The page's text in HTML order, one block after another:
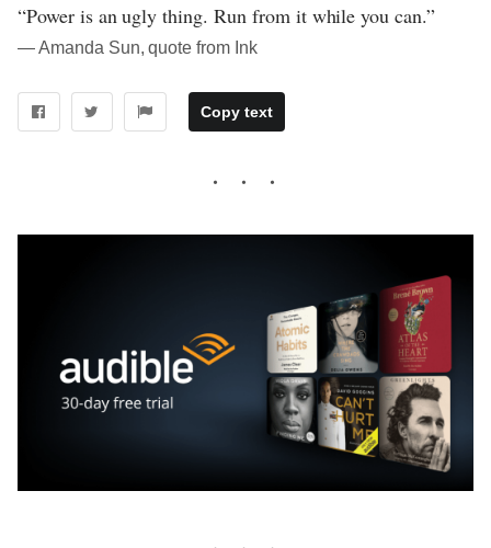
“Power is an ugly thing. Run from it while you can.”
― Amanda Sun, quote from Ink
Copy text